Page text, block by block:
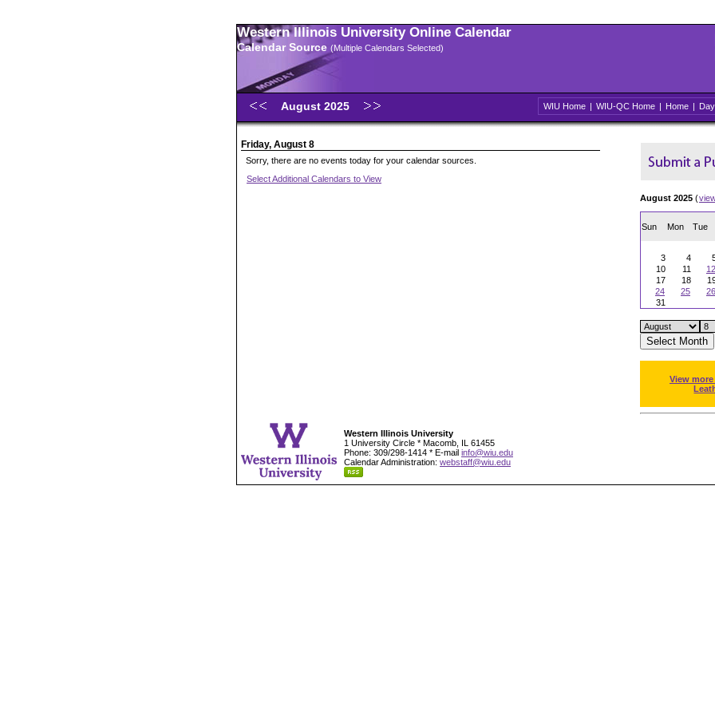
Western Illinois University Online Calendar
Calendar Source (Multiple Calendars Selected)
August 2025 WIU Home | WIU-QC Home | Home | Day
Friday, August 8
Sorry, there are no events today for your calendar sources.
Select Additional Calendars to View
August 2025 (
Sun Mon Tue
3
4
10
11 12
17
18
24
25 26
31
View
Western Illinois University
1 University Circle * Macomb, IL 61455
Phone: 309/298-1414 * E-mail info@wiu.edu
Calendar Administration: webstaff@wiu.edu